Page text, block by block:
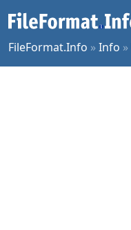
FileFormat.Info »Info »